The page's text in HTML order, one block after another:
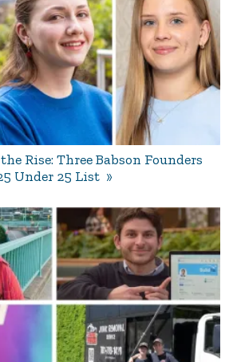
Rise: Three Babson Founders
Under 25 List